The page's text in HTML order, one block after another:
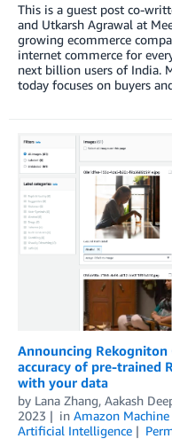
This is a guest post co-
and Utkarsh Agrawal at
growing ecommerce
internet commerce for
next billion users of India.
today focuses on buyers
Announcing Rekogniton
accuracy of pre-trained
with your data
by Lana Zhang, Aakash
2023
in Amazon
Artificial Intelligence